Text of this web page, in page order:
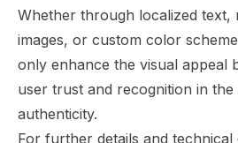
Whether through localized text,
images, or custom color
only enhance the visual appeal
user trust and recognition in the
authenticity.
For further details and technical